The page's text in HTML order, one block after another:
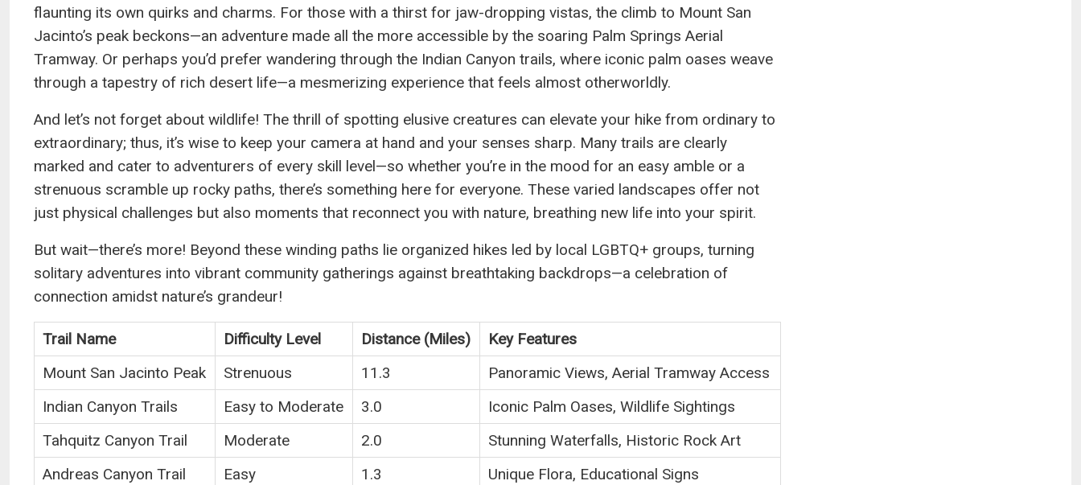
flaunting its own quirks and charms. For those with a thirst for jaw-dropping vistas, the climb to Mount San
Jacinto’s peak beckons—an adventure made all the more accessible by the soaring Palm Springs Aerial
Tramway. Or perhaps you’d prefer wandering through the Indian Canyon trails, where iconic palm oases weave
through a tapestry of rich desert life—a mesmerizing experience that feels almost otherworldly.
And let’s not forget about wildlife! The thrill of spotting elusive creatures can elevate your hike from ordinary to
extraordinary; thus, it’s wise to keep your camera at hand and your senses sharp. Many trails are clearly
marked and cater to adventurers of every skill level—so whether you’re in the mood for an easy amble or a
strenuous scramble up rocky paths, there’s something here for everyone. These varied landscapes offer not
just physical challenges but also moments that reconnect you with nature, breathing new life into your spirit.
But wait—there’s more! Beyond these winding paths lie organized hikes led by local LGBTQ+ groups, turning
solitary adventures into vibrant community gatherings against breathtaking backdrops—a celebration of
connection amidst nature’s grandeur!
Trail Name Difficulty Level Distance (Miles)
Key Features
Mount San Jacinto Peak
Strenuous 11.3
Panoramic Views, Aerial Tramway Access
Indian Canyon Trails
Easy to Moderate 3.0
Iconic Palm Oases, Wildlife Sightings
Tahquitz Canyon Trail
Moderate 2.0
Stunning Waterfalls, Historic Rock Art
Andreas Canyon Trail
Easy 1.3 Unique Flora, Educational Signs